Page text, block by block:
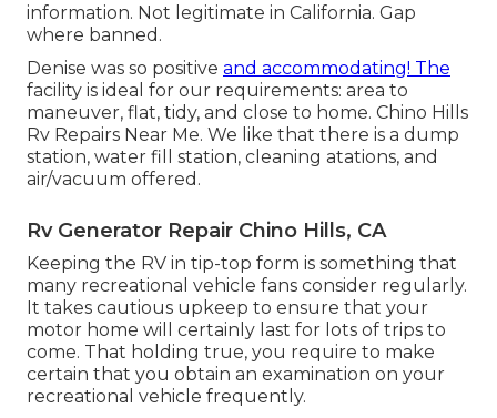
information. Not legitimate in California. Gap
where banned.
Denise was so positive and accommodating! The
facility is ideal for our requirements: area to
maneuver, flat, tidy, and close to home. Chino Hills
Rv Repairs Near Me. We like that there is a dump
station, water fill station, cleaning atations, and
air/vacuum offered.
Rv Generator Repair Chino Hills, CA
Keeping the RV in tip-top form is something that
many recreational vehicle fans consider regularly.
It takes cautious upkeep to ensure that your
motor home will certainly last for lots of trips to
come. That holding true, you require to make
certain that you obtain an examination on your
recreational vehicle frequently.